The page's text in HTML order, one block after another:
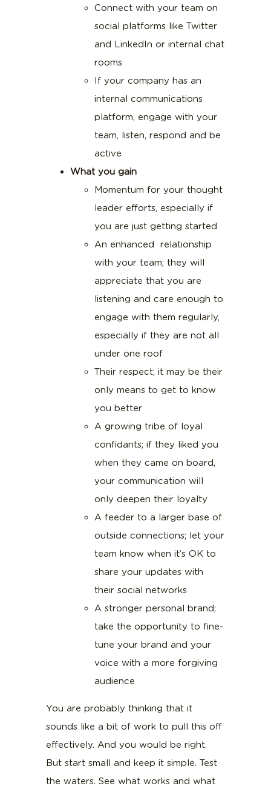
Connect with your team on
social platforms like Twitter
and LinkedIn or internal chat
rooms
If your company has an
internal communications
platform, engage with your
team, listen, respond and be
active
What you gain
Momentum for your thought
leader efforts, especially if
you are just getting started
An enhanced relationship
with your team; they will
appreciate that you are
listening and care enough to
engage with them regularly,
especially if they are not all
under one roof
Their respect; it may be their
only means to get to know
you better
A growing tribe of loyal
confidants; if they liked you
when they came on board,
your communication will
only deepen their loyalty
A feeder to a larger base of
outside connections; let your
team know when it’s OK to
share your updates with
their social networks
A stronger personal brand;
take the opportunity to fine-
tune your brand and your
voice with a more forgiving
audience
You are probably thinking that it
sounds like a bit of work to pull this off
effectively. And you would be right.
But start small and keep it simple. Test
the waters. See what works and what